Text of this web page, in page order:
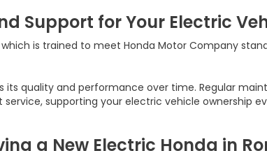
Support for Your Electric
is trained to meet Honda Motor Company
quality and performance over time. Regular
supporting your electric vehicle ownership
a New Electric Honda in